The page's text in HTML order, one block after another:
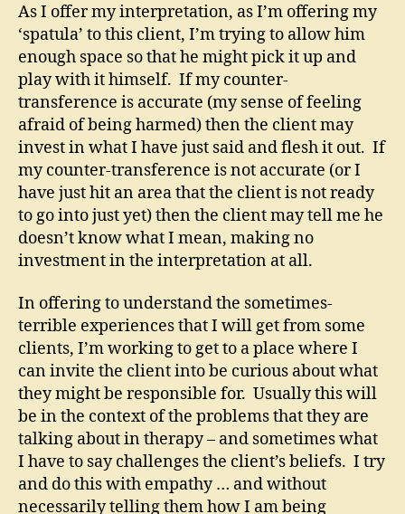
As I offer my interpretation, as I’m offering my
‘spatula’ to this client, I’m trying to allow him
enough space so that he might pick it up and
play with it himself. If my counter-
transference is accurate (my sense of feeling
afraid of being harmed) then the client may
invest in what I have just said and flesh it out. If
my counter-transference is not accurate (or I
have just hit an area that the client is not ready
to go into just yet) then the client may tell me he
doesn’t know what I mean, making no
investment in the interpretation at all.
In offering to understand the sometimes-
terrible experiences that I will get from some
clients, I’m working to get to a place where I
can invite the client into be curious about what
they might be responsible for. Usually this will
be in the context of the problems that they are
talking about in therapy – and sometimes what
I have to say challenges the client’s beliefs. I try
and do this with empathy … and without
necessarily telling them how I am being